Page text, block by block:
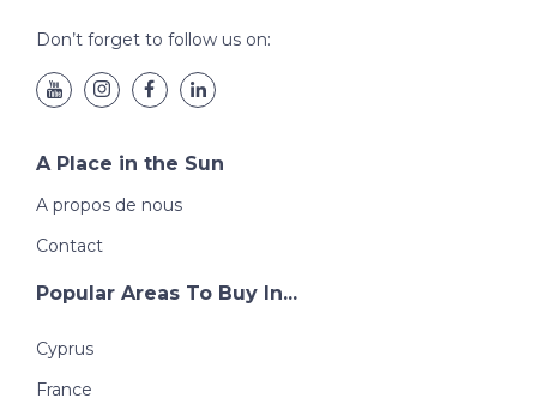
Don’t forget to follow us on:
A Place in the Sun
A propos de nous
Contact
Popular Areas To Buy In...
Cyprus
France